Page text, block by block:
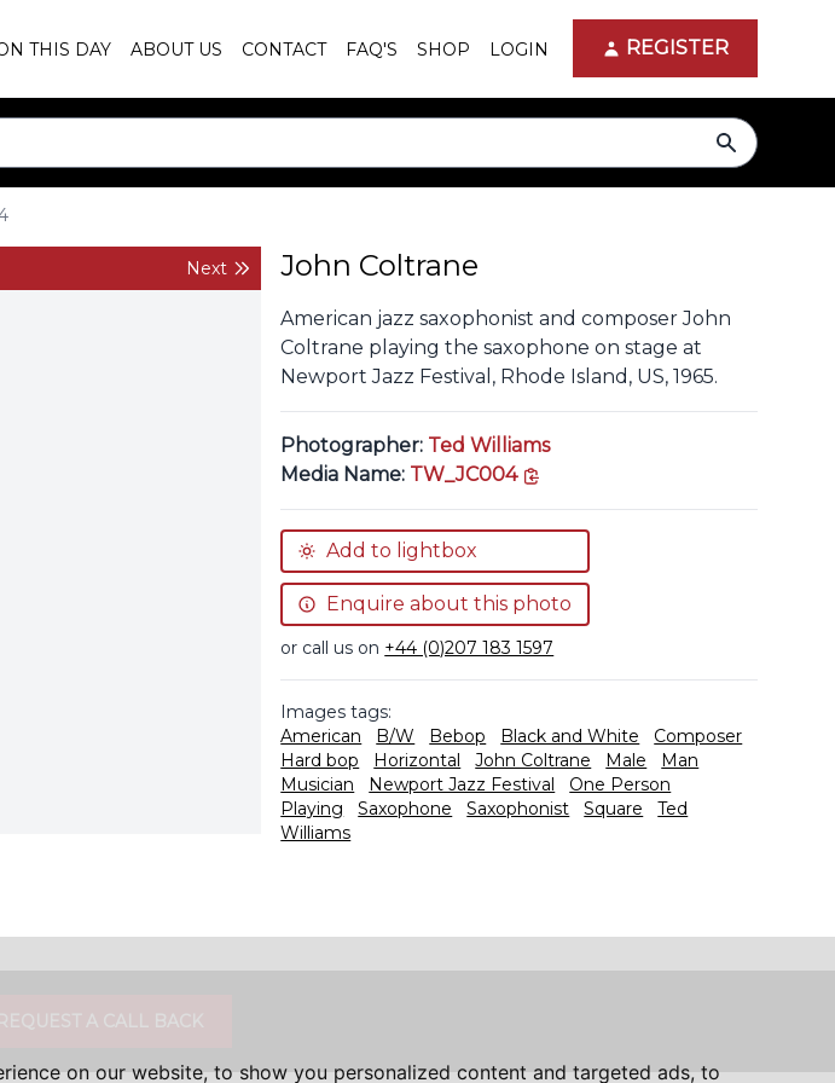
on our website, to show you personalized content and targeted ads, to
THIS DAY ABOUT US CONTACT FAQ'S SHOP LOGIN REGISTER
search
John Coltrane
American jazz saxophonist and composer John
Coltrane playing the saxophone on stage at
Newport Jazz Festival, Rhode Island, US, 1965.
Next
Photographer: Ted Williams
Media Name: TW_JC004
Add to lightbox
Enquire about this photo
or call us on +44 (0)207 183 1597
Images tags:
American
B/W Bebop Black and White
Composer
Hard bop
Horizontal John Coltrane Male
Man
Musician
Newport Jazz Festival
One Person
Playing
Saxophone Saxophonist Square
Ted
Williams